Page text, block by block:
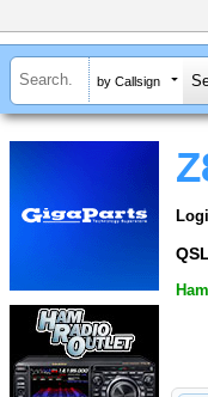
by Callsign